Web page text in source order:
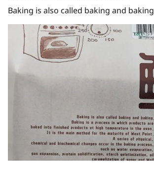
Baking is also called baking and baking